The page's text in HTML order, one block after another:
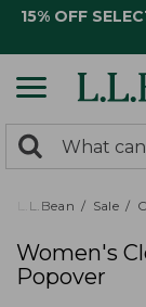
15% OFF
search
returned.
Search:
L.L.Bean Sale
Women's
Popover